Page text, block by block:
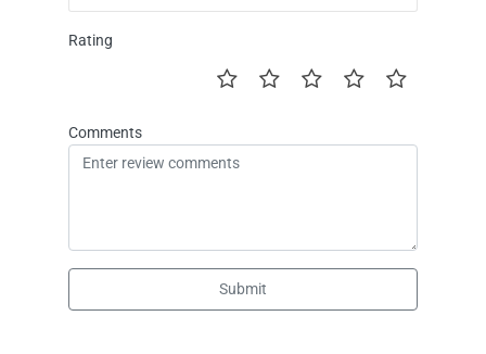
Rating
Comments
Submit